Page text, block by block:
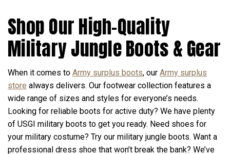
Shop Our High-Quality
Military Jungle Boots & Gear
When it comes to Army surplus boots, our Army surplus
store always delivers. Our footwear collection features a
wide range of sizes and styles for everyone’s needs.
Looking for reliable boots for active duty? We have plenty
of USGI military boots to get you ready. Need shoes for
your military costume? Try our military jungle boots. Want a
professional dress shoe that won’t break the bank? We’ve